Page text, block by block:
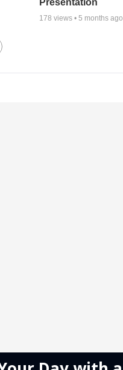
Presentation
178 views •5 months ago